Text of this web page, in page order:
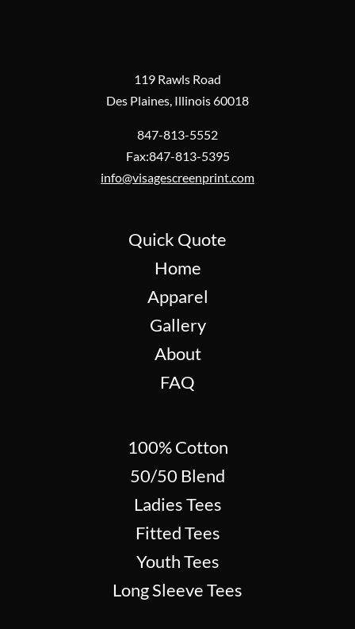
119 Rawls Road
Des Plaines, Illinois 60018
847-813-5552
Fax:847-813-5395
info@visagescreenprint.com
Quick Quote
Home
Apparel
Gallery
About
FAQ
100% Cotton
50/50 Blend
Ladies Tees
Fitted Tees
Youth Tees
Long Sleeve Tees